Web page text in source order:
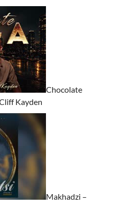
Chocolate
Kayden
Makhadzi –